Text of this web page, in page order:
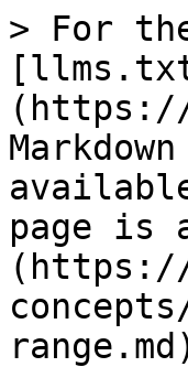
> For
(https://
page is
(https://